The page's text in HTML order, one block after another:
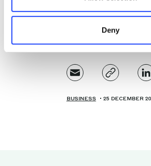
Deny
world.
BUSINESS 25 DECEMBER